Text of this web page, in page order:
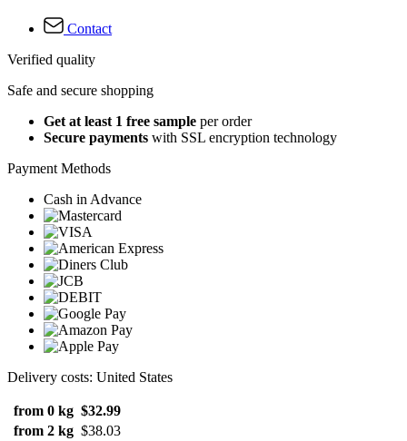
Contact
Verified quality
Safe and secure shopping
Get at least 1 free sample per order
Secure payments with SSL encryption technology
Payment Methods
Cash in Advance
Delivery costs: United States
from 0 kg $32.99
from 2 kg $38.03